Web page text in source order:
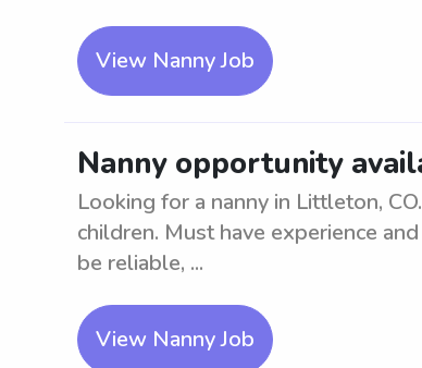
View Nanny Job
Nanny opportunity
Looking for a nanny in Littleton,
children. Must have experience
be reliable, ...
View Nanny Job